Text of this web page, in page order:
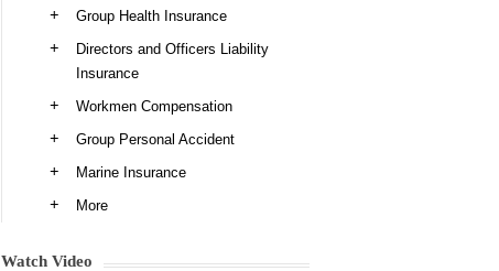
Group Health Insurance
Directors and Officers Liability
Insurance
Workmen Compensation
Group Personal Accident
Marine Insurance
More
Watch Video